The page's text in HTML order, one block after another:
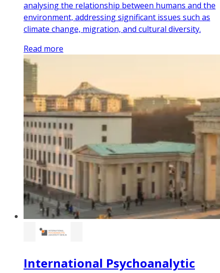
analysing the relationship between humans and the
environment, addressing significant issues such as
climate change, migration, and cultural diversity.
Read more
International Psychoanalytic